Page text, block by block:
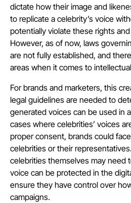
dictate how their image and
to replicate a celebrity’s voice
potentially violate these rights
However, as of now, laws
are not fully established, and
areas when it comes to
For brands and marketers, this
legal guidelines are needed to
generated voices can be used in
cases where celebrities’ voices
proper consent, brands could
celebrities or their
celebrities themselves may need
voice can be protected in the
ensure they have control over
campaigns.